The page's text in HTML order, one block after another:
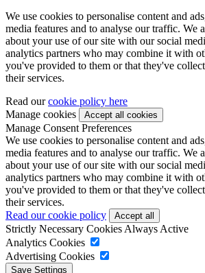
We use cookies to personalise content and
media features and to analyse our traffic. We
about your use of our site with our social
analytics partners who may combine it with
you've provided to them or that they've
their services.
Read ourcookie policy here
Manage cookies
Manage Consent Preferences
We use cookies to personalise content and
media features and to analyse our traffic. We
about your use of our site with our social
analytics partners who may combine it with
you've provided to them or that they've
their services.
Read our cookie policy
Strictly Necessary Cookies Always Active
Analytics Cookies
Advertising Cookies